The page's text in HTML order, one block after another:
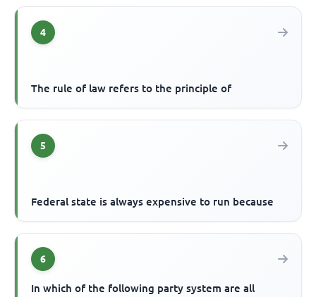
4
The rule of law refers to the principle of
5
Federal state is always expensive to run because
6
In which of the following party system are all